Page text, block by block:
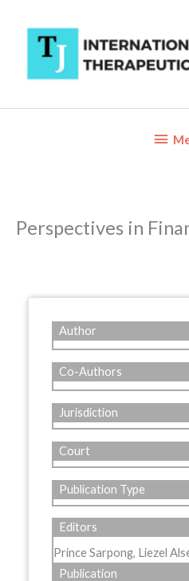
content
Below
Perspectives in
Author
Co-Authors
Jurisdiction
Court
Publication Type
Editors
Prince Sarpong, Liezel
Publication